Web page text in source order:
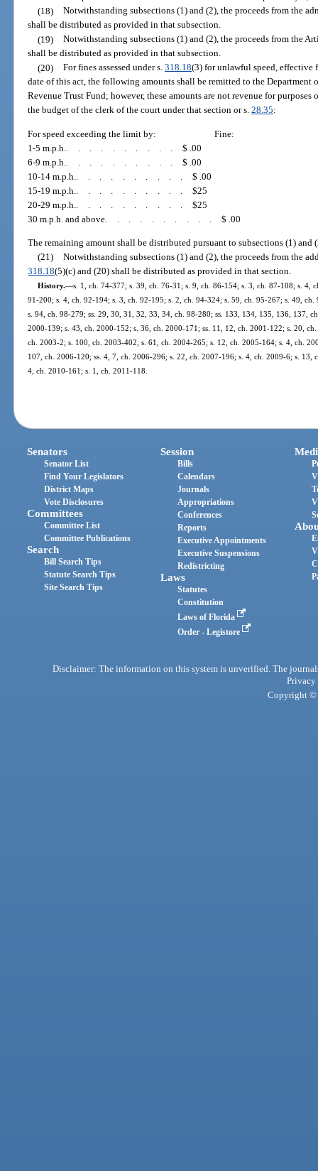
(18) Notwithstanding subsections (1) and (2), the proceeds from the
shall be distributed as provided in that subsection.
(19) Notwithstanding subsections (1) and (2), the proceeds from the
shall be distributed as provided in that subsection.
(20) For fines assessed under s. 318.18(3) for unlawful speed,
date of this act, the following amounts shall be remitted to the Department
Revenue Trust Fund; however, these amounts are not revenue for purposes
the budget of the clerk of the court under that section or s.28.35:
For speed exceeding the limit by:
Fine:
1-5 m.p.h.
$ .00
6-9 m.p.h.
$ .00
10-14 m.p.h.
$ .00
15-19 m.p.h.
$25
20-29 m.p.h.
$25
30 m.p.h. and above
$ .00
The remaining amount shall be distributed pursuant to subsections (1) and
(21) Notwithstanding subsections (1) and (2), the proceeds from the
318.18(5)(c) and (20) shall be distributed as provided in that section.
History.—s. 1, ch. 74-377; s. 39, ch. 76-31; s. 9, ch. 86-154; s. 3, ch. 87-108; s. 4,
91-200; s. 4, ch. 92-194; s. 3, ch. 92-195; s. 2, ch. 94-324; s. 59, ch. 95-267; s. 49,
s. 94, ch. 98-279; ss. 29, 30, 31, 32, 33, 34, ch. 98-280; ss. 133, 134, 135, 136, 137,
2000-139; s. 43, ch. 2000-152; s. 36, ch. 2000-171; ss. 11, 12, ch. 2001-122; s. 20,
ch. 2003-2; s. 100, ch. 2003-402; s. 61, ch. 2004-265; s. 12, ch. 2005-164; s. 4, ch.
107, ch. 2006-120; ss. 4, 7, ch. 2006-296; s. 22, ch. 2007-196; s. 4, ch. 2009-6; s.
4, ch. 2010-161; s. 1, ch. 2011-118.
Senators
Senator List
Find Your Legislators
District Maps
Vote Disclosures
Committees
Committee List
Committee Publications
Search
Bill Search Tips
Statute Search Tips
Site Search Tips
Session
Bills
Calendars
Journals
Appropriations
Conferences
Reports
Executive Appointments
Executive Suspensions
Redistricting
Laws
Statutes
Constitution
Laws of Florida
Order - Legistore
Disclaimer: The information on this system is unverified. The
Privacy
Copyright ©